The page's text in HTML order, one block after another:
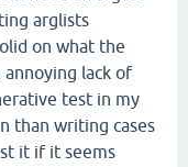
arglists
on what the
annoying lack of
test in my
than writing cases
it if it seems